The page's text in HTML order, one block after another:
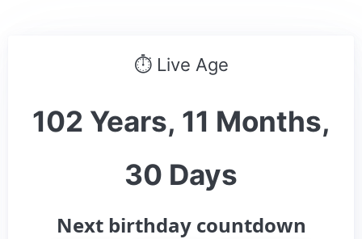
⏱ Live Age
102 Years, 11 Months,
30 Days
Next birthday countdown